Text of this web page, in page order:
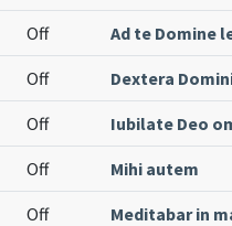
Off Ad te Domine
Off Dextera
Off Iubilate Deo
Off Mihi autem
Off Meditabar in